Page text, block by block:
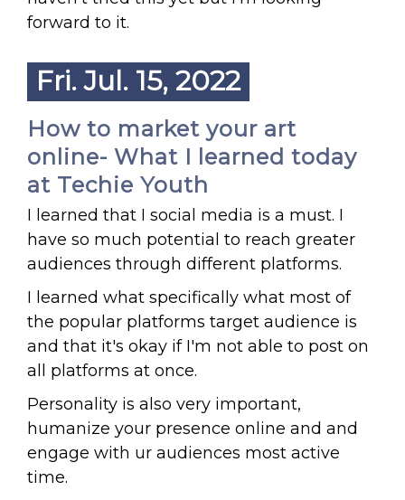
forward to it.
Fri. Jul. 15, 2022
How to market your art
online- What I learned today
at Techie Youth
I learned that I social media is a must. I
have so much potential to reach greater
audiences through different platforms.
I learned what specifically what most of
the popular platforms target audience is
and that it's okay if I'm not able to post on
all platforms at once.
Personality is also very important,
humanize your presence online and and
engage with ur audiences most active
time.